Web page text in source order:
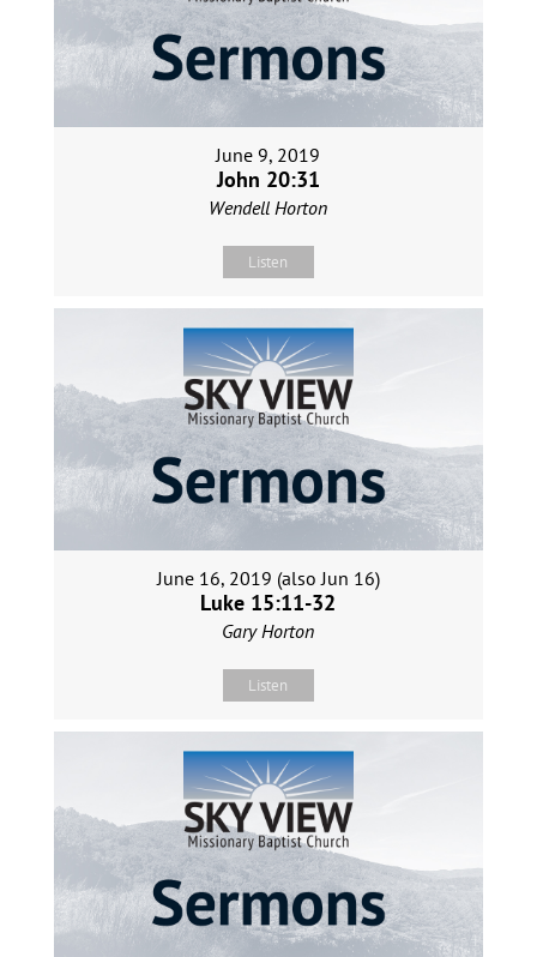
June 9, 2019
John 20:31
Wendell Horton
Listen
June 16, 2019 (also Jun 16)
Luke 15:11-32
Gary Horton
Listen